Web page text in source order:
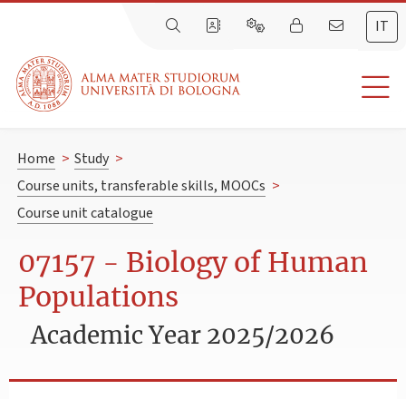
IT
Home > Study >
Course units, transferable skills, MOOCs >
Course unit catalogue
07157 - Biology of Human
Populations
Academic Year 2025/2026